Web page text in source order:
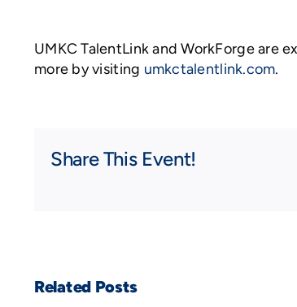
UMKC TalentLink and WorkForge are
more by visiting umkctalentlink.com.
Share This Event!
Related Posts